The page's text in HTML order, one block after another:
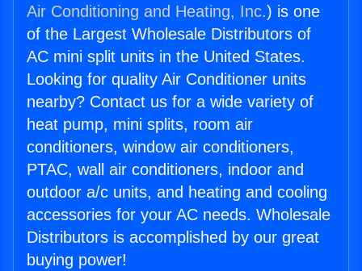
Air Conditioning and Heating, Inc.) is one
of the Largest Wholesale Distributors of
AC mini split units in the United States.
Looking for quality Air Conditioner units
nearby? Contact us for a wide variety of
heat pump, mini splits, room air
conditioners, window air conditioners,
PTAC, wall air conditioners, indoor and
outdoor a/c units, and heating and cooling
accessories for your AC needs. Wholesale
Distributors is accomplished by our great
buying power!